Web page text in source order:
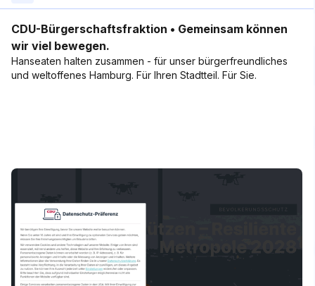
CDU-Bürgerschaftsfraktion • Gemeinsam können
wir viel bewegen.
Hanseaten halten zusammen - für unser bürger­freund­liches
und welt­offenes Hamburg. Für Ihren Stadtteil. Für Sie.